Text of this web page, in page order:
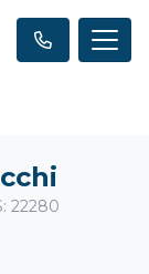
22280